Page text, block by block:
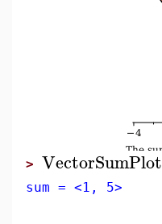
> VectorSumPlot
sum = <1, 5>